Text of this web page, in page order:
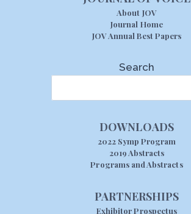
About JOV
Journal Home
JOV Annual Best Papers
Search
DOWNLOADS
2022 Symp Program
2019 Abstracts
Programs and Abstracts
PARTNERSHIPS
Exhibitor Prospectus